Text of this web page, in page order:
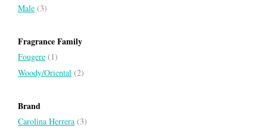
Male (3)
Fragrance Family
Fougere (1)
Woody/Oriental (2)
Brand
Carolina Herrera (3)